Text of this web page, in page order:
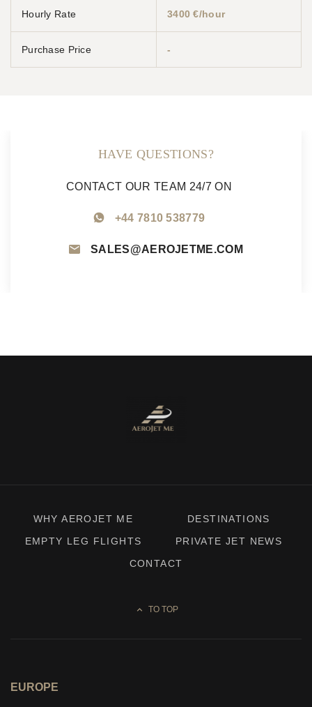
Hourly Rate 3400 €/hour
Purchase Price -
HAVE QUESTIONS?
CONTACT OUR TEAM 24/7 ON
+44 7810 538779
SALES@AEROJETME.COM
WHY AEROJET ME
DESTINATIONS
EMPTY LEG FLIGHTS
PRIVATE JET NEWS
CONTACT
TO TOP
EUROPE